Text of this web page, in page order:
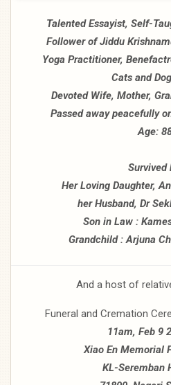
Talented Essayist, Self-
Follower of Jiddu
Yoga Practitioner,
Cats and
Devoted Wife, Mother,
Passed away peacefully
Age:
Survived
Her Loving Daughter,
her Husband, Dr
Son in Law :
Grandchild : Arjuna
And a host of
Funeral and Cremation
11am, Feb 9
Xiao En Memorial
KL-Seremban